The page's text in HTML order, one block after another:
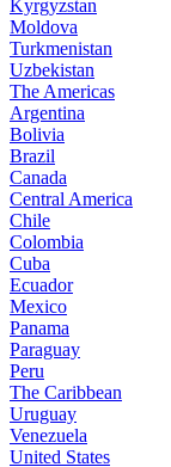
Kyrgyzstan
Moldova
Turkmenistan
Uzbekistan
The Americas
Argentina
Bolivia
Brazil
Canada
Central America
Chile
Colombia
Cuba
Ecuador
Mexico
Panama
Paraguay
Peru
The Caribbean
Uruguay
Venezuela
United States